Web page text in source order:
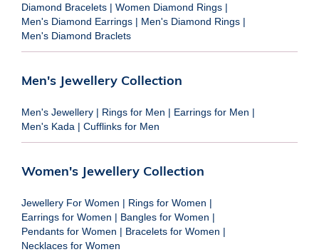
Diamond Bracelets | Women Diamond Rings |
Men's Diamond Earrings | Men's Diamond Rings |
Men's Diamond Braclets
Men's Jewellery Collection
Men's Jewellery | Rings for Men | Earrings for Men |
Men's Kada | Cufflinks for Men
Women's Jewellery Collection
Jewellery For Women | Rings for Women |
Earrings for Women | Bangles for Women |
Pendants for Women | Bracelets for Women |
Necklaces for Women